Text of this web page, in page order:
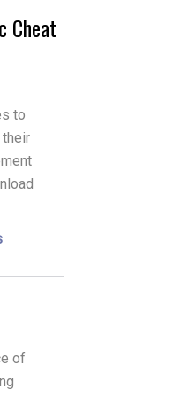
Cheat
to
their
of